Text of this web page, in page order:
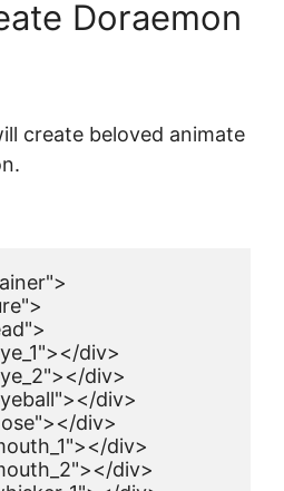
Doraemon
create beloved animate
div>
div>
div>
div>
div>
div>